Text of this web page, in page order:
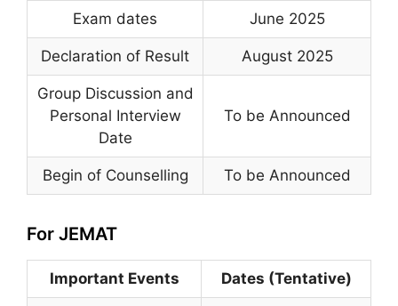
Exam dates June 2025
Declaration of Result August 2025
Group Discussion and
Personal Interview
Date
To be Announced
Begin of Counselling To be Announced
For JEMAT
Important Events Dates (Tentative)